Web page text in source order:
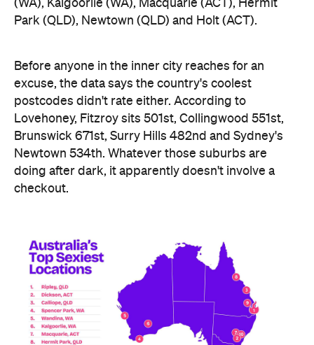
Brunswick 671st, Surry Hills 482nd and Sydney's
Newtown 534th. Whatever those suburbs are
checkout.
Ripley didn't just win — it swept the honours board,
collecting a stack of the map's novelty awards,
including the Peachiest Place Award (most anal